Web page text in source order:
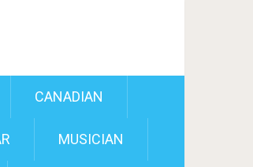
CANADIAN
MUSICIAN